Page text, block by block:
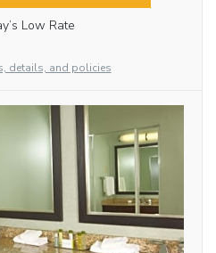
Low Rate
details, and policies